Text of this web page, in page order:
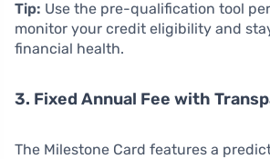
Tip: Use the pre-qualification tool
monitor your credit eligibility and
financial health.
3. Fixed Annual Fee with
The Milestone Card features a